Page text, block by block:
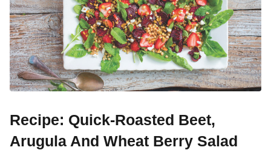
Recipe: Quick-Roasted Beet,
Arugula And Wheat Berry Salad